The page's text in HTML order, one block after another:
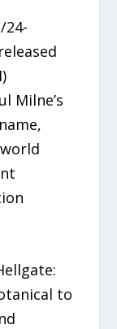
24-
Milne’s
to